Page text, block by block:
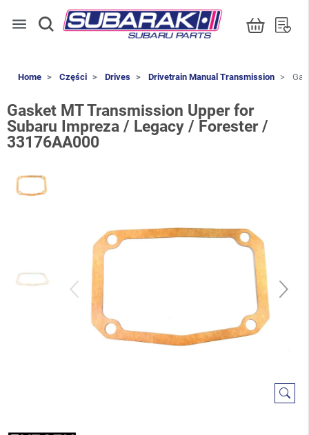
menu
Home Części Drives Drivetrain Manual Transmission
Gasket MT Transmission Upper for
Subaru Impreza / Legacy / Forester /
33176AA000